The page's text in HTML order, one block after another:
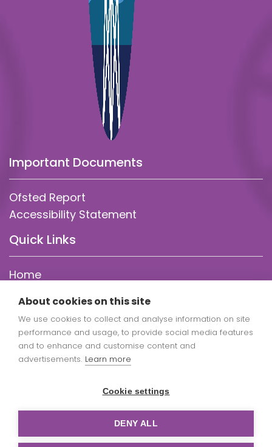
Important Documents
Ofsted Report
Accessibility Statement
Quick Links
Home
Statutory Info
Parent Info
Our Curriculum
Policies
Copyright St Mary Redcliffe Church of England Primary
About cookies on this site
We use cookies to collect and analyse information on site
performance and usage, to provide social media features
and to enhance and customise content and
advertisements. Learn more
Cookie settings
DENY ALL